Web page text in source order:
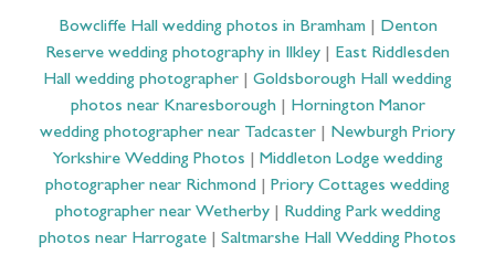
Bowcliffe Hall wedding photos in Bramham| Denton
Reserve wedding photography in Ilkley
East Riddlesden
Hall wedding photographer
Goldsborough Hall wedding
photos near Knaresborough| Hornington Manor
wedding photographer near Tadcaster
Newburgh Priory
Yorkshire Wedding Photos
Middleton Lodge wedding
photographer near Richmond
Priory Cottages wedding
photographer near Wetherby| Rudding Park wedding
photos near Harrogate
Saltmarshe Hall Wedding Photos